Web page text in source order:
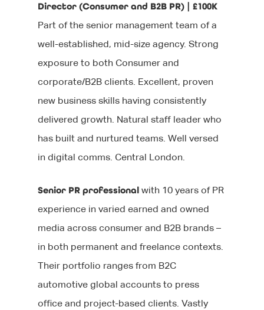
Director (Consumer and B2B PR) | £100K
Part of the senior management team of a
well-established, mid-size agency. Strong
exposure to both Consumer and
corporate/B2B clients. Excellent, proven
new business skills having consistently
delivered growth. Natural staff leader who
has built and nurtured teams. Well versed
in digital comms. Central London.
Senior PR professional with 10 years of PR
experience in varied earned and owned
media across consumer and B2B brands –
in both permanent and freelance contexts.
Their portfolio ranges from B2C
automotive global accounts to press
office and project-based clients. Vastly